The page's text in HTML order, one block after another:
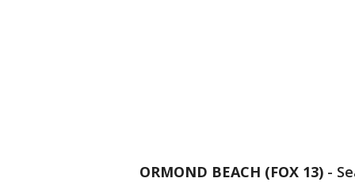
ORMOND BEACH (FOX 13) -